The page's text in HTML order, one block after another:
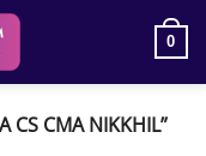
0
CS CMA NIKKHIL”